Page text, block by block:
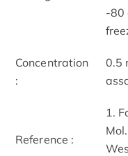
-80
Concentration
:
0.5
Reference :
1.